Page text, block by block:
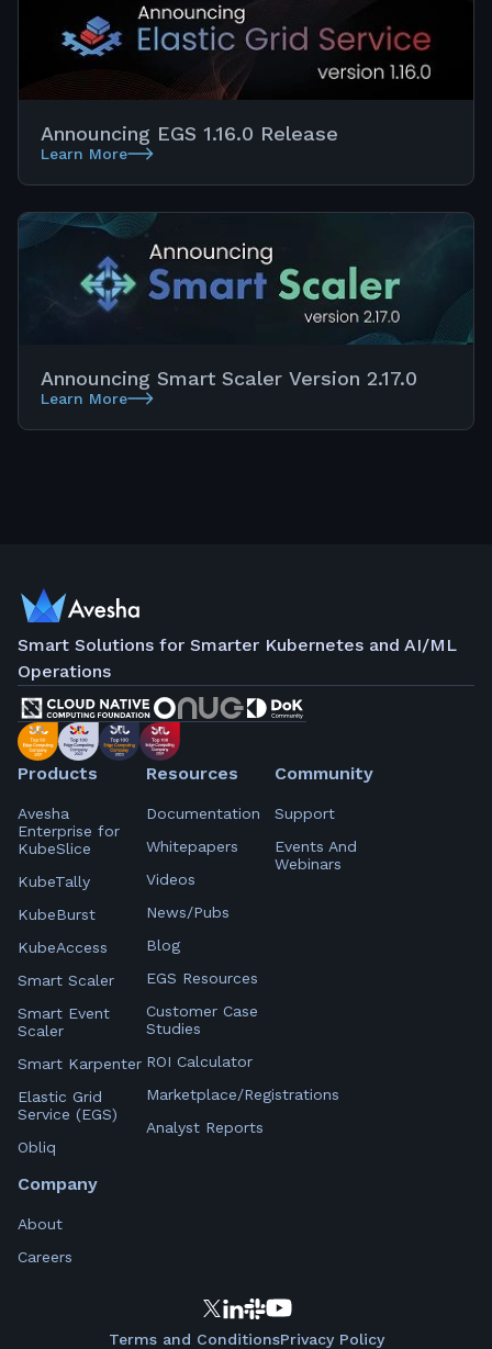
Announcing EGS 1.16.0 Release
Learn More
Announcing Smart Scaler Version 2.17.0
Learn More
Smart Solutions for Smarter Kubernetes and AI/ML
Operations
Products
Avesha
Enterprise for
KubeSlice
KubeTally
KubeBurst
KubeAccess
Smart Scaler
Smart Event
Scaler
Smart Karpenter
Elastic Grid
Service (EGS)
Obliq
Resources
Documentation
Whitepapers
Videos
News/Pubs
Blog
EGS Resources
Customer Case
Studies
ROI Calculator
Marketplace/Registrations
Analyst Reports
Community
Support
Events And
Webinars
Company
About
Careers
Terms and ConditionsPrivacy Policy